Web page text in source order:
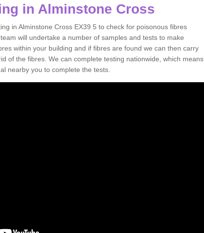
in Alminstone Cross
in Alminstone Cross EX39 5 to check for poisonous fibres
will undertake a number of samples and tests to make
within your building and if fibres are found we can then carry
of the fibres. We can complete testing nationwide, which means
nearby you to complete the tests.